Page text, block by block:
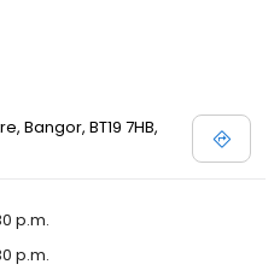
Bangor, BT19 7HB,
p.m.
p.m.